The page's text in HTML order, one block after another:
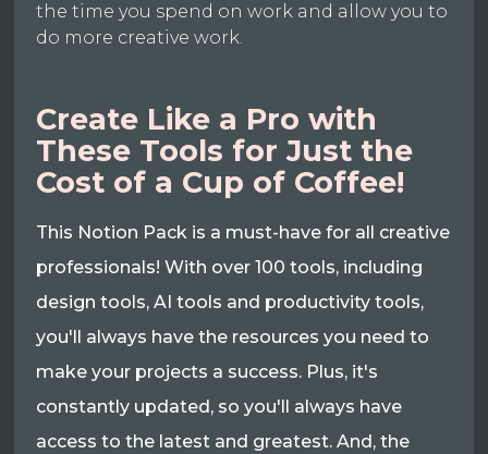
the time you spend on work and allow you to
do more creative work.
Create Like a Pro with
These Tools for Just the
Cost of a Cup of Coffee!
This Notion Pack is a must-have for all creative
professionals! With over 100 tools, including
design tools, AI tools and productivity tools,
you'll always have the resources you need to
make your projects a success. Plus, it's
constantly updated, so you'll always have
access to the latest and greatest. And, the